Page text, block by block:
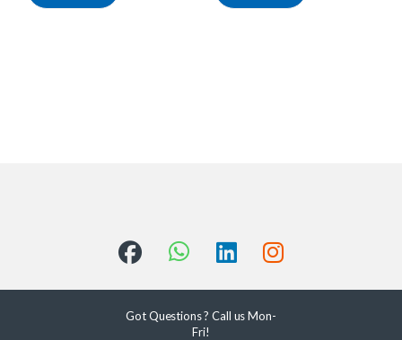
Got Questions ? Call us Mon-
Fri!